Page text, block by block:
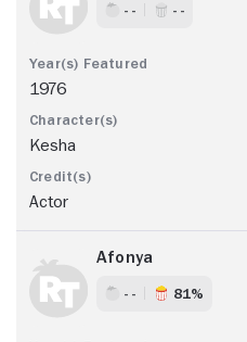
- - - -
1976
Kesha
Actor
Afonya
- - 81%